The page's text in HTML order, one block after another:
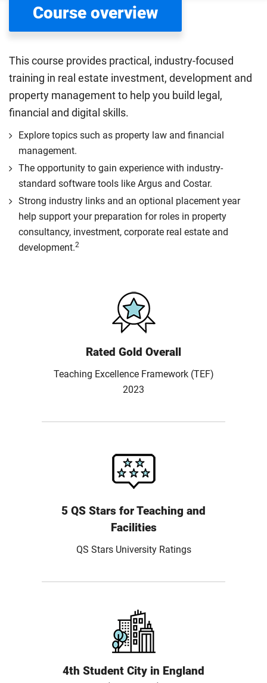
Course overview
This course provides practical, industry-focused
training in real estate investment, development and
property management to help you build legal,
financial and digital skills.
Explore topics such as property law and financial
management.
The opportunity to gain experience with industry-
standard software tools like Argus and Costar.
Strong industry links and an optional placement year
help support your preparation for roles in property
consultancy, investment, corporate real estate and
development.2
Rated Gold Overall
Teaching Excellence Framework (TEF)
2023
5 QS Stars for Teaching and
Facilities
QS Stars University Ratings
4th Student City in England